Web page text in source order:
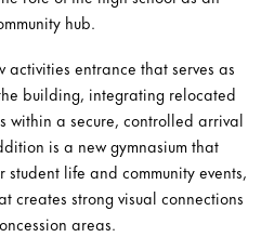
hub.
activities entrance that serves as
building, integrating relocated
within a secure, controlled arrival
is a new gymnasium that
life and community events,
creates strong visual connections
areas.